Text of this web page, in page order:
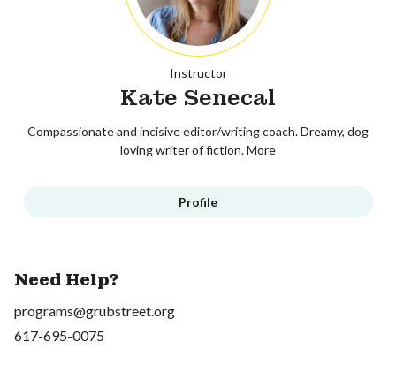
Instructor
Kate Senecal
Compassionate and incisive editor/writing coach. Dreamy, dog
loving writer of fiction.More
Profile
Need Help?
programs@grubstreet.org
617-695-0075